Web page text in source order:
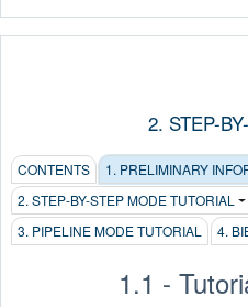
2. STEP-
CONTENTS
1. PRELIMINARY
2. STEP-BY-STEP MODE TUTORIAL
3. PIPELINE MODE TUTORIAL
4.
1.1 -